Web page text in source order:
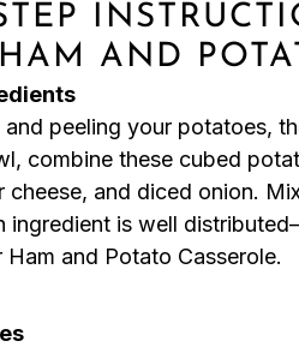
AND
and peeling your potatoes,
combine these cubed
cheese, and diced onion.
ingredient is well
and Potato Casserole.